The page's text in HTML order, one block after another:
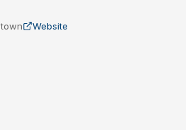
Website